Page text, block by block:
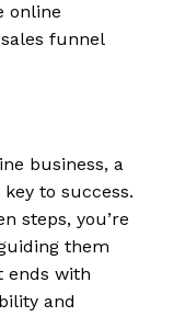
online
funnel
business, a
to success.
steps, you’re
them
ends with
and